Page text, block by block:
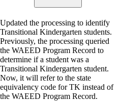
Updated the processing to identify
Transitional Kindergarten students.
Previously, the processing queried
the WAEED Program Record to
determine if a student was a
Transitional Kindergarten student.
Now, it will refer to the state
equivalency code for TK instead of
the WAEED Program Record.